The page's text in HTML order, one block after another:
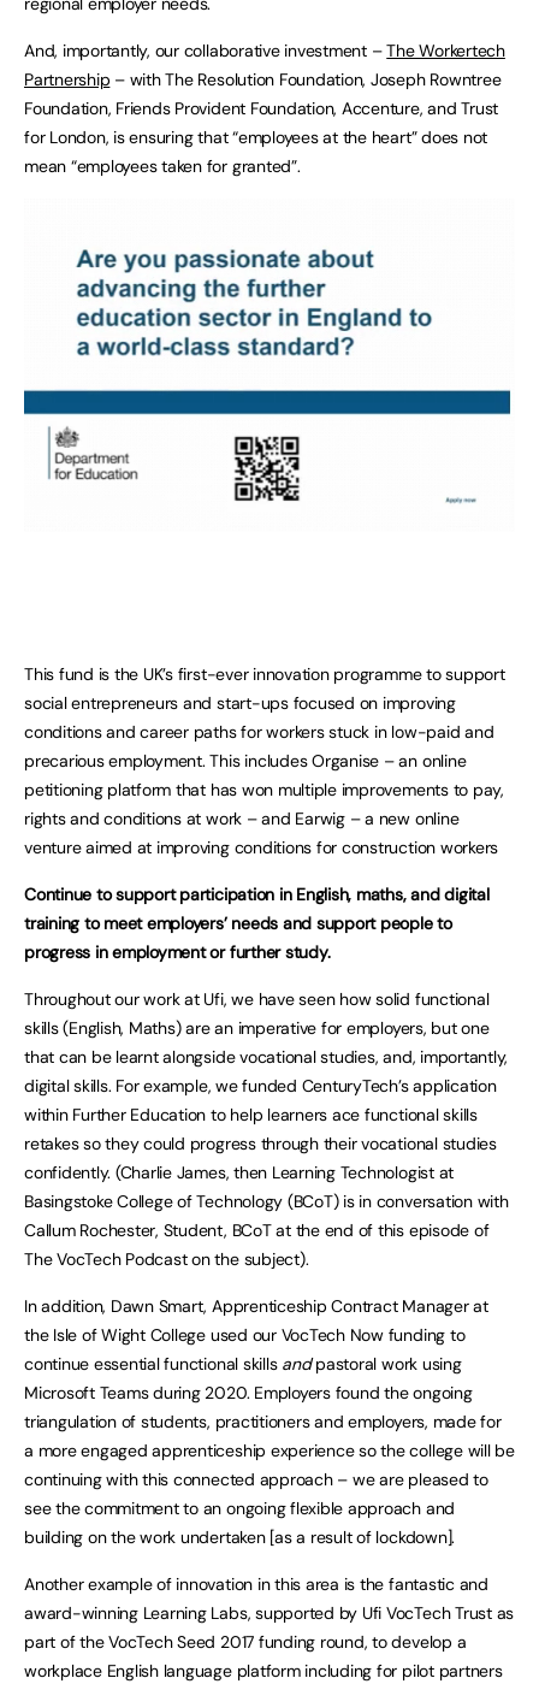
And, importantly, our collaborative investment –The Workertech
Partnership – with The Resolution Foundation, Joseph Rowntree
Foundation, Friends Provident Foundation, Accenture, and Trust
for London, is ensuring that “employees at the heart” does not
mean “employees taken for granted”.
This fund is the UK’s first-ever innovation programme to support
social entrepreneurs and start-ups focused on improving
conditions and career paths for workers stuck in low-paid and
precarious employment. This includes Organise – an online
petitioning platform that has won multiple improvements to pay,
rights and conditions at work – and Earwig – a new online
venture aimed at improving conditions for construction workers
Continue to support participation in English, maths, and digital
training to meet employers’ needs and support people to
progress in employment or further study.
Throughout our work at Ufi, we have seen how solid functional
skills (English, Maths) are an imperative for employers, but one
that can be learnt alongside vocational studies, and, importantly,
digital skills. For example, we funded CenturyTech’s application
within Further Education to help learners ace functional skills
retakes so they could progress through their vocational studies
confidently. (Charlie James, then Learning Technologist at
Basingstoke College of Technology (BCoT) is in conversation with
Callum Rochester, Student, BCoT at the end of this episode of
The VocTech Podcast on the subject).
In addition, Dawn Smart, Apprenticeship Contract Manager at
the Isle of Wight College used our VocTech Now funding to
continue essential functional skills andpastoral work using
Microsoft Teams during 2020. Employers found the ongoing
triangulation of students, practitioners and employers, made for
a more engaged apprenticeship experience so the college will be
continuing with this connected approach – we are pleased to
see the commitment to an ongoing flexible approach and
building on the work undertaken [as a result of lockdown].
Another example of innovation in this area is the fantastic and
award-winning Learning Labs, supported by Ufi VocTech Trust as
part of the VocTech Seed 2017 funding round, to develop a
workplace English language platform including for pilot partners